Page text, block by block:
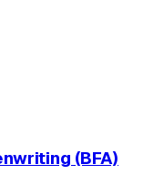
(BFA)